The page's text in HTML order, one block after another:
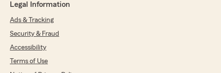
Legal Information
Ads & Tracking
Security & Fraud
Accessibility
Terms of Use